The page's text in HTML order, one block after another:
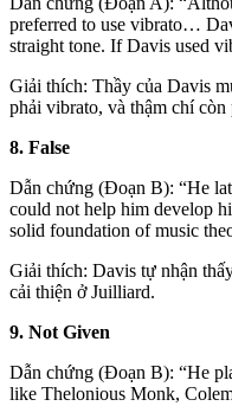
preferred to use vibrato…
straight tone. If Davis used
Giải thích: Thầy của Davis
phải vibrato, và thậm chí
8. False
Dẫn chứng (Đoạn B): “He
could not help him develop
solid foundation of music
Giải thích: Davis tự nhận
cải thiện ở Juilliard.
9. Not Given
Dẫn chứng (Đoạn B): “He
like Thelonious Monk,